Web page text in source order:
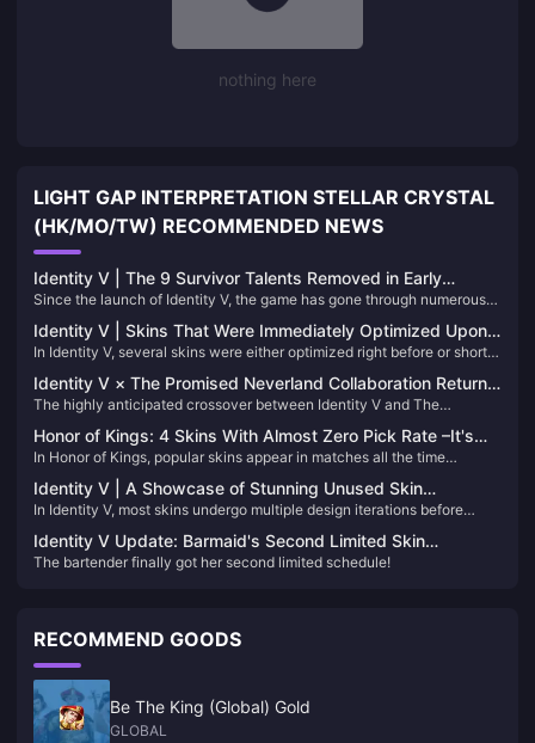
nothing here
LIGHT GAP INTERPRETATION STELLAR CRYSTAL
(HK/MO/TW) RECOMMENDED NEWS
Identity V | The 9 Survivor Talents Removed in Early
Versions and Why They Were Deleted
Since the launch of Identity V, the game has gone through numerous
balance adjustments. Just looking at the many talent reworks alone,
it’s clear how much effort has been put into tuning the gameplay. Over
the years, the following 9 Survivor talents have been removed from
the game:
Identity V | Skins That Were Immediately Optimized Upon
Release – The Before and After Differences Are Striking!
In Identity V, several skins were either optimized right before or shortly
into some notable examples where the transformations were
particularly significant:
Identity V × The Promised Neverland Collaboration Returns
on June 19!
The highly anticipated crossover between Identity V and The
not only exclusive costumes but also nine distinctive blue-tier (B-
rarity) accessories. Let's delve into these accessories to help you
decide which ones to aim for!
Honor of Kings: 4 Skins With Almost Zero Pick Rate –It's
hard to see again.
In Honor of Kings, popular skins appear in matches all the time
because everyone loves using them. But when it comes to unpopular
skins, the pick rate is almost zero. Today, let’s take a look at four skins
that are so rarely seen.
Identity V | A Showcase of Stunning Unused Skin
Concepts – Too Beautiful to Remain Unreleased!
In Identity V, most skins undergo multiple design iterations before
deserve recognition. Let's delve into some of these captivating
designs:​
Identity V Update: Barmaid's Second Limited Skin
Confirmed for 2025!
The bartender finally got her second limited schedule!
RECOMMEND GOODS
Be The King (Global) Gold
GLOBAL